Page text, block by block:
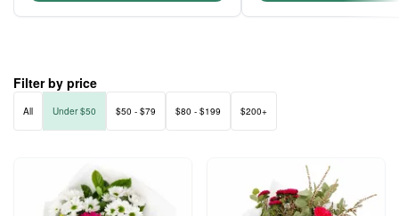
Filter by price
All Under $50 $50 - $79 $80 - $199 $200+